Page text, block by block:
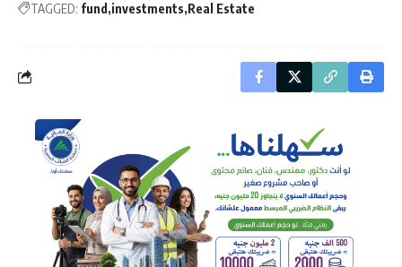
TAGGED: fund investments Real Estate